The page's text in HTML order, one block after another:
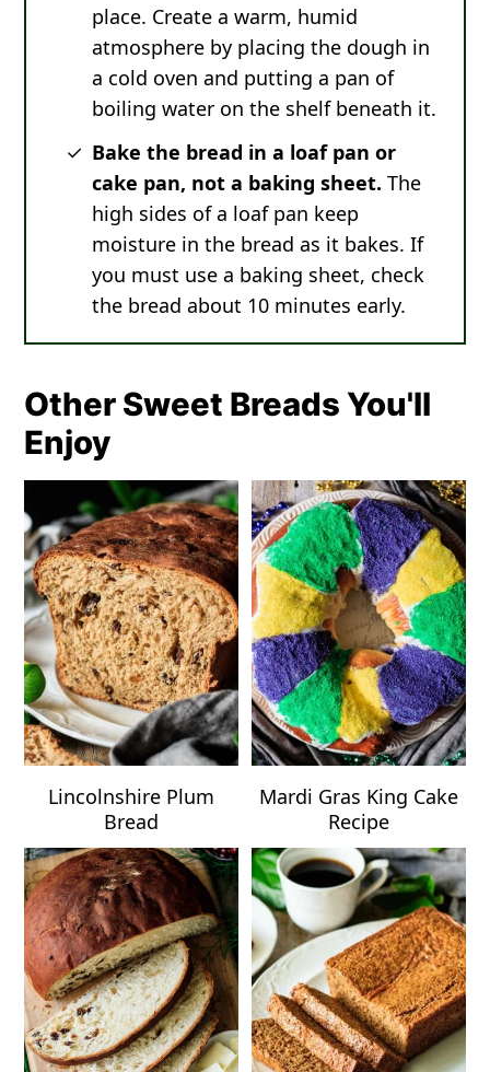
place. Create a warm, humid
atmosphere by placing the dough in
a cold oven and putting a pan of
boiling water on the shelf beneath it.
Bake the bread in a loaf pan or
cake pan, not a baking sheet. The
high sides of a loaf pan keep
moisture in the bread as it bakes. If
you must use a baking sheet, check
the bread about 10 minutes early.
Other Sweet Breads You'll
Enjoy
Lincolnshire Plum
Bread
Mardi Gras King Cake
Recipe